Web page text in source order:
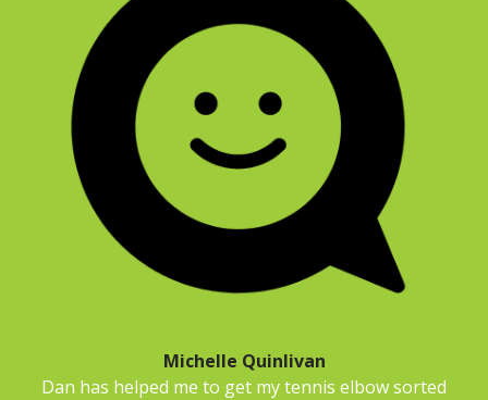
Michelle Quinlivan
Dan has helped me to get my tennis elbow sorted